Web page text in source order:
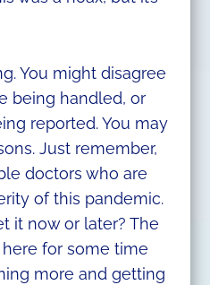
You might disagree
being handled, or
reported. You may
Just remember,
doctors who are
of this pandemic.
it now or later? The
for some time
more and getting